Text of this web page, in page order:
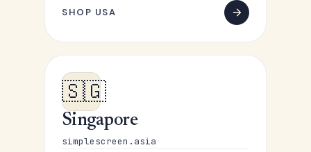
SHOP USA
🇸🇬
Singapore
simplescreen.asia